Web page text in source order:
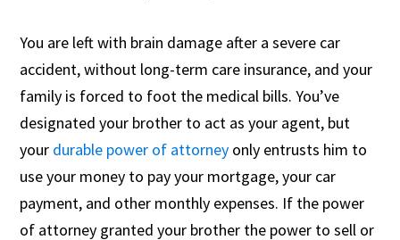
You are left with brain damage after a severe car
accident, without long-term care insurance, and your
family is forced to foot the medical bills. You’ve
designated your brother to act as your agent, but
your durable power of attorney only entrusts him to
use your money to pay your mortgage, your car
payment, and other monthly expenses. If the power
of attorney granted your brother the power to sell or